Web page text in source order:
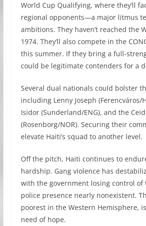
World Cup Qualifying, where they’ll
regional opponents—a major litmus
ambitions. They haven’t reached the
1974. They’ll also compete in the
this summer. If they bring a full-
could be legitimate contenders for a
Several dual nationals could bolster
including Lenny Joseph (Ferencváros/
Isidor (Sunderland/ENG), and the
(Rosenborg/NOR). Securing their
elevate Haiti’s squad to another level.
Off the pitch, Haiti continues to
hardship. Gang violence has
with the government losing control of
police presence nearly nonexistent.
poorest in the Western Hemisphere,
need of hope.